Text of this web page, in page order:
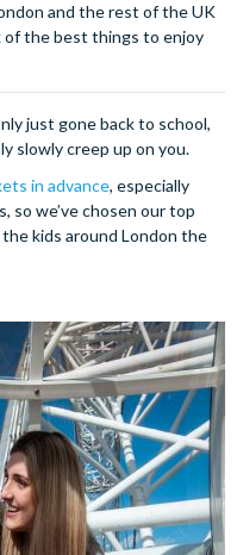
and the rest of the UK
of the best things to enjoy
just gone back to school,
slowly creep up on you.
in advance, especially
so we’ve chosen our top
kids around London the